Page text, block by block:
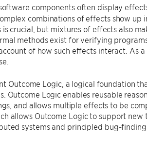
components often display
combinations of effects show
is crucial, but mixtures of effects also
methods exist for verifying
of how such effects interact. As
Outcome Logic, a logical foundation
Outcome Logic enables reusable
and allows multiple effects to be
allows Outcome Logic to support
systems and principled bug-finding